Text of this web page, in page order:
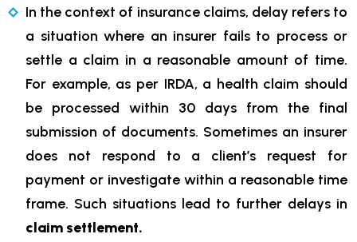
In the context of insurance claims, delay refers to
a situation where an insurer fails to process or
settle a claim in a reasonable amount of time.
For example, as per IRDA, a health claim should
be processed within 30 days from the final
submission of documents. Sometimes an insurer
does not respond to a client’s request for
payment or investigate within a reasonable time
frame. Such situations lead to further delays in
claim settlement.